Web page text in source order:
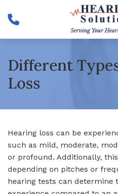
Different
Loss
Hearing loss can be
such as mild, moderate,
or profound. Additionally,
depending on pitches or
hearing tests can determine